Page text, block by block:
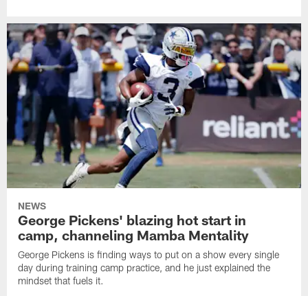
NEWS
George Pickens' blazing hot start in
camp, channeling Mamba Mentality
George Pickens is finding ways to put on a show every single
day during training camp practice, and he just explained the
mindset that fuels it.